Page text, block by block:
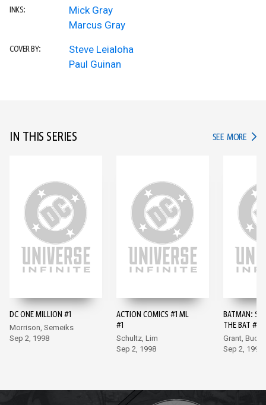
INKS:
Mick Gray
Marcus Gray
COVER BY:
Steve Leialoha
Paul Guinan
IN THIS SERIES SEE MORE IN
DC ONE MILLION #1
Morrison, Semeiks
Sep 2, 1998
ACTION COMICS #1 ML
#1
Schultz, Lim
Sep 2, 1998
BATMAN:
THE BAT
Grant,
Sep 2, 1998